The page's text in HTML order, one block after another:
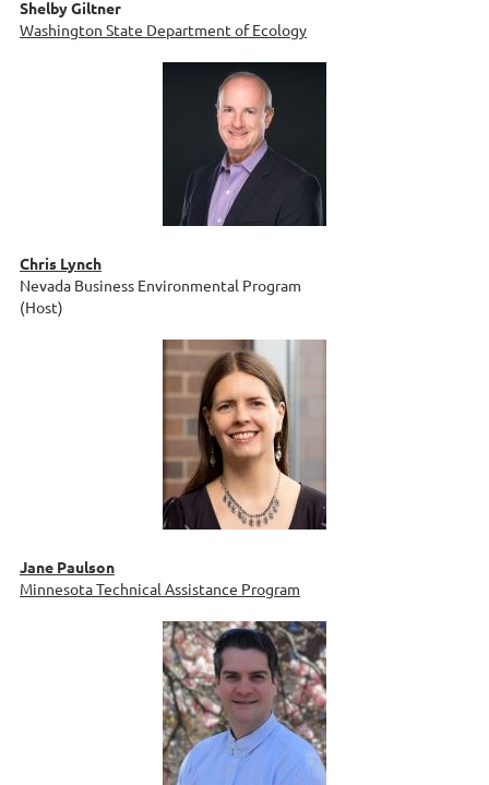
Shelby Giltner
Washington State Department of Ecology
Chris Lynch
Nevada Business Environmental Program
(Host)
Jane Paulson
Minnesota Technical Assistance Program